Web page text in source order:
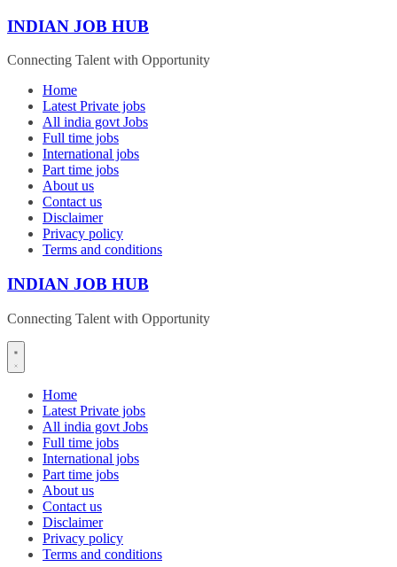
Skip
content
INDIAN JOB HUB
Connecting Talent with Opportunity
Home
Latest Private jobs
All india govt Jobs
Full time jobs
International jobs
Part time jobs
About us
Contact us
Disclaimer
Privacy policy
Terms and conditions
INDIAN JOB HUB
Connecting Talent with Opportunity
Home
Latest Private jobs
All india govt Jobs
Full time jobs
International jobs
Part time jobs
About us
Contact us
Disclaimer
Privacy policy
Terms and conditions